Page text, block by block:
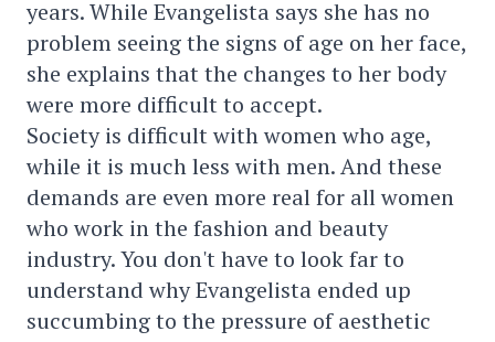
years. While Evangelista says she has no
problem seeing the signs of age on her face,
she explains that the changes to her body
were more difficult to accept.
Society is difficult with women who age,
while it is much less with men. And these
demands are even more real for all women
who work in the fashion and beauty
industry. You don't have to look far to
understand why Evangelista ended up
succumbing to the pressure of aesthetic